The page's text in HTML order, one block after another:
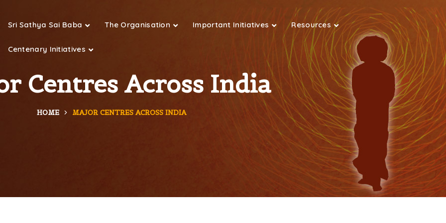
Sri Sathya Sai Baba The Organisation Important Initiatives Resources
Centenary Initiatives
Centres Across India
HOME MAJOR CENTRES ACROSS INDIA